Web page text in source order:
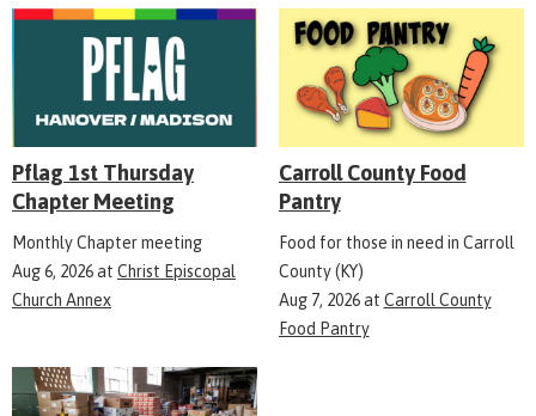
Pflag 1st Thursday
Chapter Meeting
Monthly Chapter meeting
Aug 6, 2026at Christ Episcopal
Church Annex
Carroll County Food
Pantry
Food for those in need in Carroll
County (KY)
Aug 7, 2026at Carroll County
Food Pantry